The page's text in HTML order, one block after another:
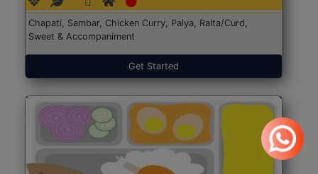
Chapati, Sambar, Chicken Curry, Palya, Raita/Curd,
Sweet & Accompaniment
Get Started